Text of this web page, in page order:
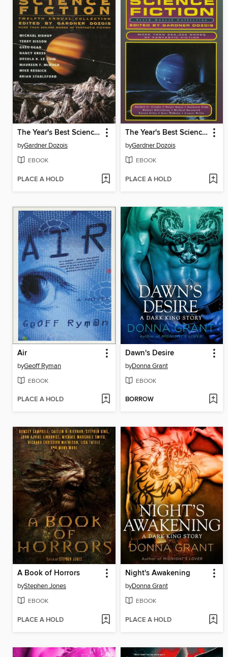
The Year's Best Science Fiction, Twelfth Annual Collection
byGardner Dozois
EBOOK
PLACE A HOLD
The Year's Best Science Fiction, Tenth Annual Collection
byGardner Dozois
EBOOK
PLACE A HOLD
Air
byGeoff Ryman
EBOOK
PLACE A HOLD
Dawn's Desire
byDonna Grant
EBOOK
BORROW
A Book of Horrors
byStephen Jones
EBOOK
PLACE A HOLD
Night's Awakening
byDonna Grant
EBOOK
PLACE A HOLD